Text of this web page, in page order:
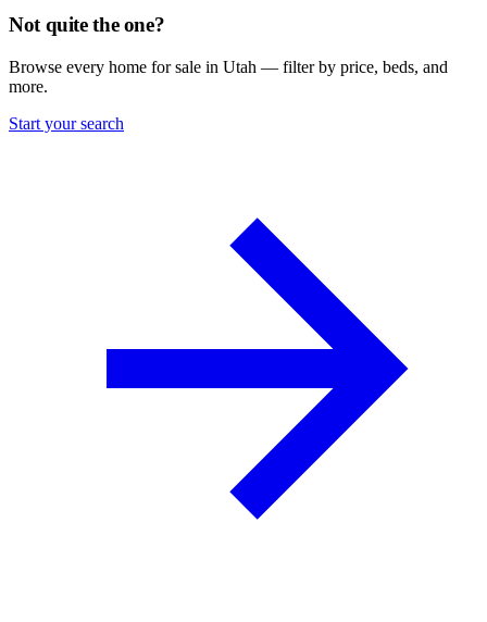
Not quite the one?
Browse every home for sale in Utah — filter by price, beds, and
more.
Start your search